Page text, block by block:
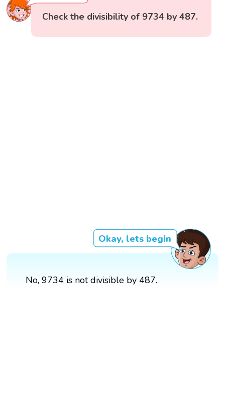
Check the divisibility of 9734 by 487.
Okay, lets begin
No, 9734 is not divisible by 487.